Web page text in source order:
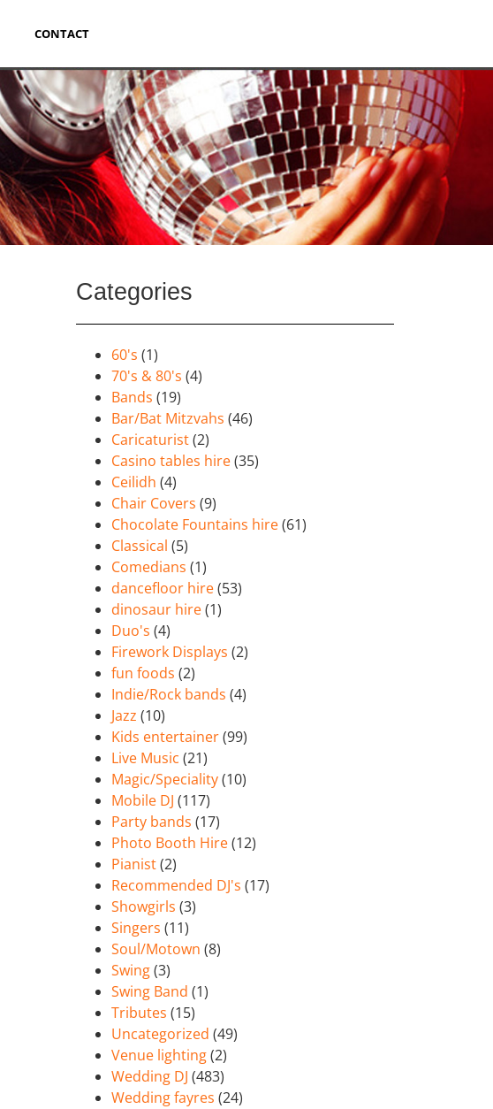
CONTACT
Categories
60's (1)
70's & 80's (4)
Bands (19)
Bar/Bat Mitzvahs (46)
Caricaturist(2)
Casino tables hire(35)
Ceilidh (4)
Chair Covers (9)
Chocolate Fountains hire(61)
Classical (5)
Comedians (1)
dancefloor hire(53)
dinosaur hire(1)
Duo's (4)
Firework Displays (2)
fun foods (2)
Indie/Rock bands (4)
Jazz (10)
Kids entertainer(99)
Live Music (21)
Magic/Speciality(10)
Mobile DJ (117)
Party bands (17)
Photo Booth Hire(12)
Pianist(2)
Recommended DJ's (17)
Showgirls (3)
Singers (11)
Soul/Motown (8)
Swing(3)
Swing Band (1)
Tributes (15)
Uncategorized (49)
Venue lighting(2)
Wedding DJ (483)
Wedding fayres (24)